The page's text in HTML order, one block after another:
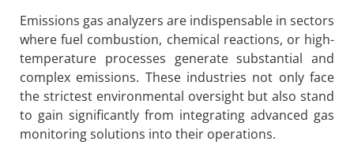
Emissions gas analyzers are indispensable in sectors
where fuel combustion, chemical reactions, or high-
temperature processes generate substantial and
complex emissions. These industries not only face
the strictest environmental oversight but also stand
to gain significantly from integrating advanced gas
monitoring solutions into their operations.